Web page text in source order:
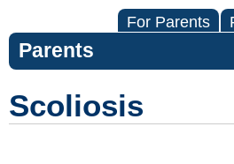
For Parents
Parents
Scoliosis